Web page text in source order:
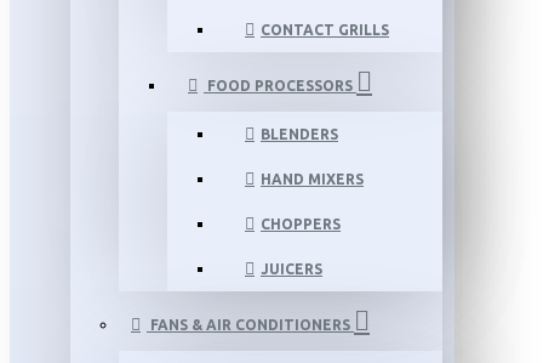
CONTACT GRILLS
FOOD PROCESSORS
BLENDERS
HAND MIXERS
CHOPPERS
JUICERS
FANS & AIR CONDITIONERS